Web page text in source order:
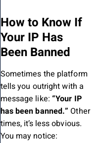
How to Know If
Your IP Has
Been Banned
Sometimes the platform
tells you outright with a
message like: “Your IP
has been banned.” Other
times, it’s less obvious.
You may notice: